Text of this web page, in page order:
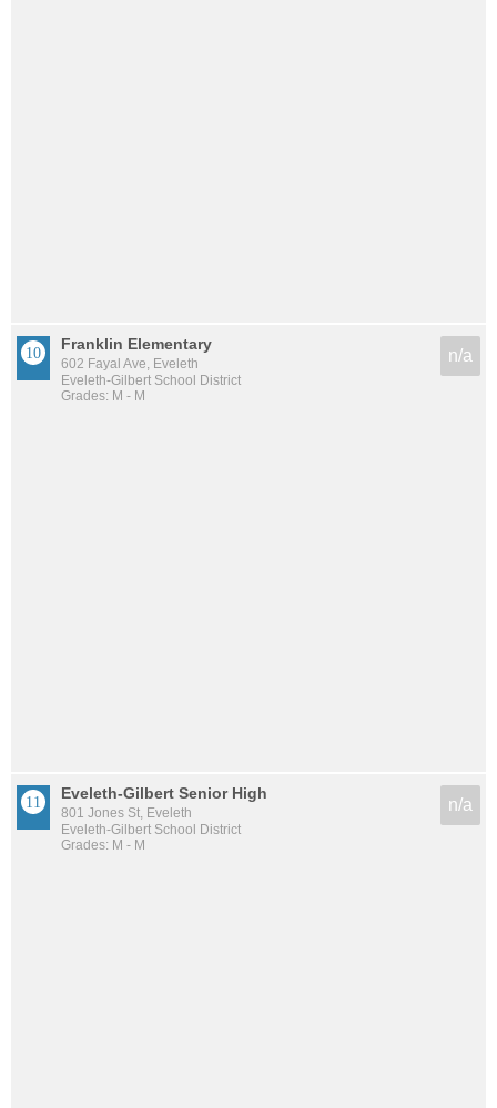
Franklin Elementary
602 Fayal Ave, Eveleth
Eveleth-Gilbert School District
Grades: M - M
n/a
Eveleth-Gilbert Senior High
801 Jones St, Eveleth
Eveleth-Gilbert School District
Grades: M - M
n/a